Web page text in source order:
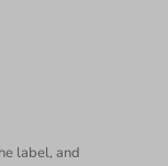
label, and